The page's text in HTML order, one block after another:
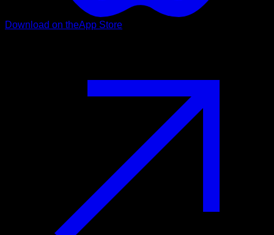
Download on theApp Store